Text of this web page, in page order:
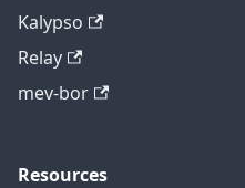
Kalypso
Relay
mev-bor
Resources